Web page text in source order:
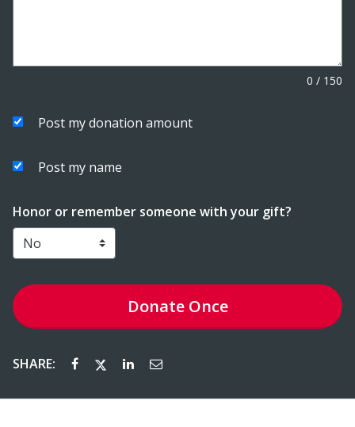
0 / 150
Post my donation amount
Post my name
Honor or remember someone with your gift?
DonateOnce
SHARE: